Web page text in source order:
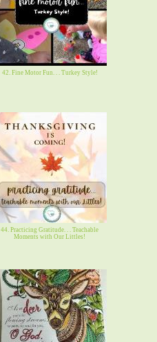
42. Fine Motor Fun. . . Turkey Style!
44. Practicing Gratitude. . . Teachable
Moments with Our Littles!